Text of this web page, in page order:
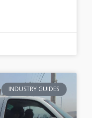
INDUSTRY GUIDES